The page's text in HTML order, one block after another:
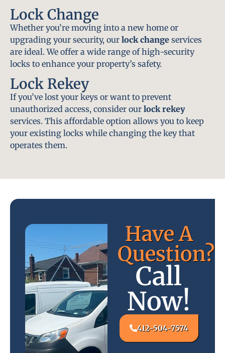
Lock Change
Whether you’re moving into a new home or
upgrading your security, our lock change services
are ideal. We offer a wide range of high-security
locks to enhance your property’s safety.
Lock Rekey
If you’ve lost your keys or want to prevent
unauthorized access, consider our lock rekey
services. This affordable option allows you to keep
your existing locks while changing the key that
operates them.
Have A
Question?
Call
Now!
412-504-7574